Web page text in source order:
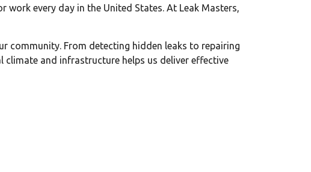
work every day in the United States. At Leak Masters,
community. From detecting hidden leaks to repairing
climate and infrastructure helps us deliver effective